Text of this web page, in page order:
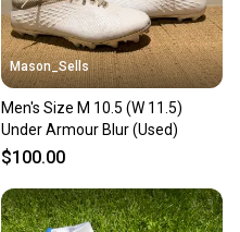
Mason_Sells
Men's Size M 10.5 (W 11.5)
Under Armour Blur (Used)
$100.00